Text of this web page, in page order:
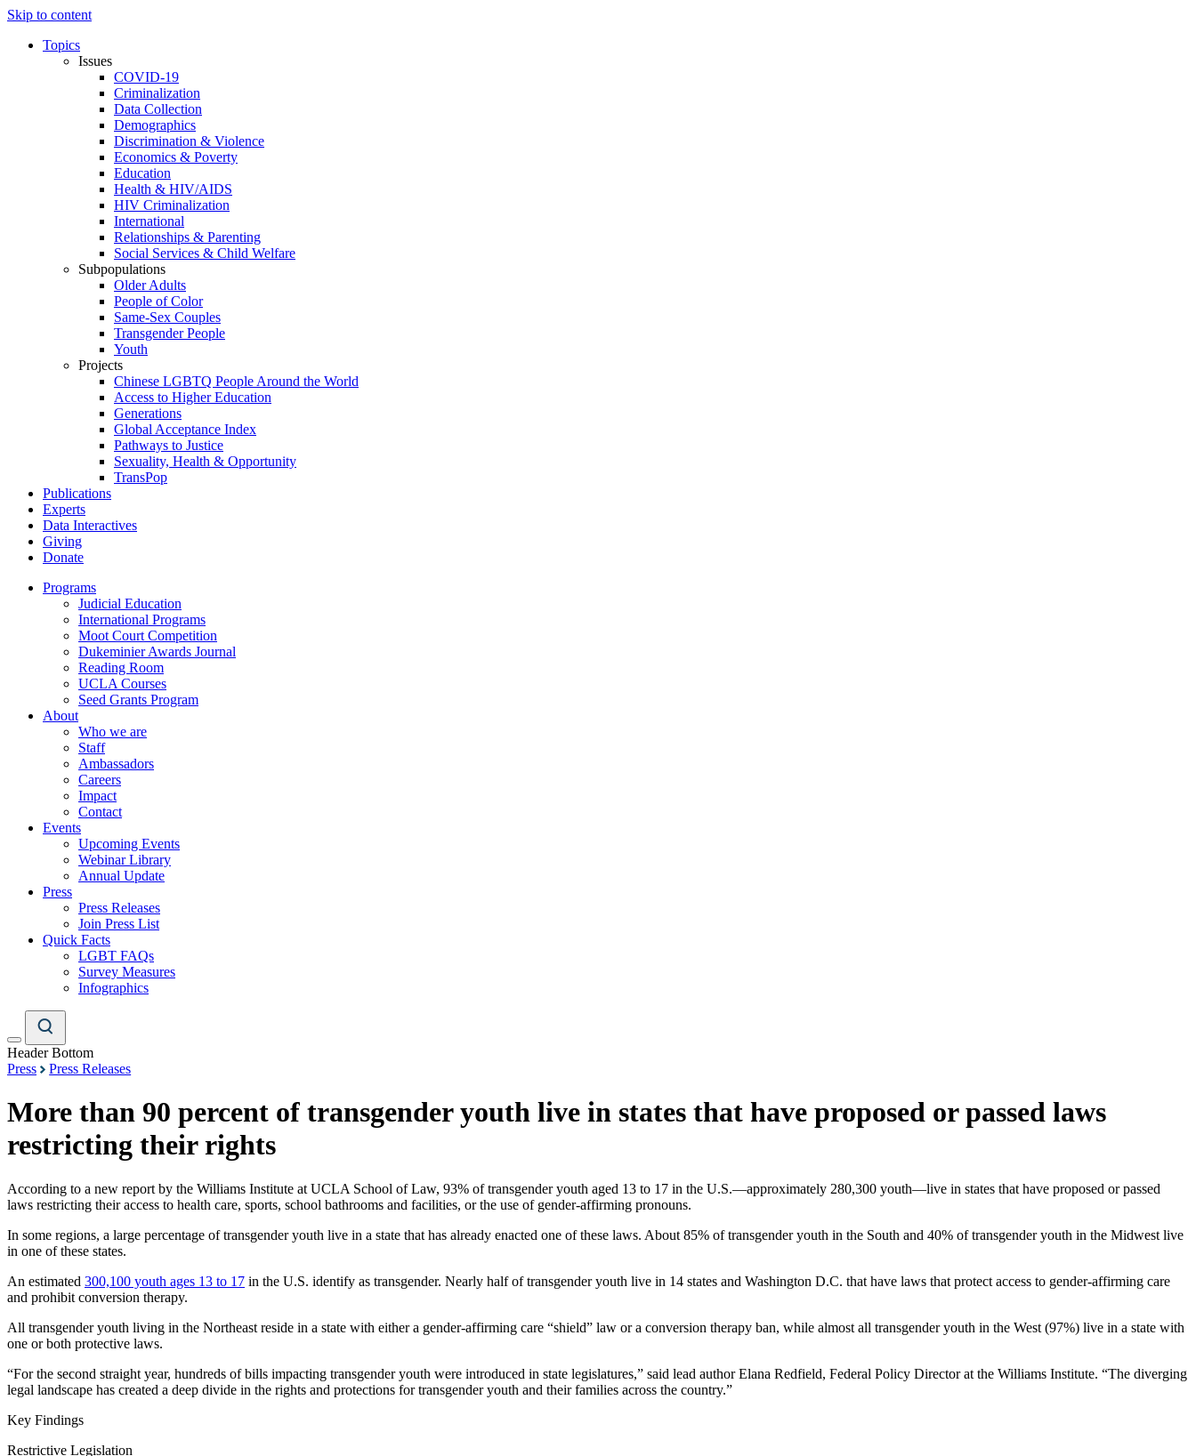
Skip to content
Topics
Issues
COVID-19
Criminalization
Data Collection
Demographics
Discrimination & Violence
Economics & Poverty
Education
Health & HIV/AIDS
HIV Criminalization
International
Relationships & Parenting
Social Services & Child Welfare
Subpopulations
Older Adults
People of Color
Same-Sex Couples
Transgender People
Youth
Projects
Chinese LGBTQ People Around the World
Access to Higher Education
Generations
Global Acceptance Index
Pathways to Justice
Sexuality, Health & Opportunity
TransPop
Publications
Experts
Data Interactives
Giving
Donate
Programs
Judicial Education
International Programs
Moot Court Competition
Dukeminier Awards Journal
Reading Room
UCLA Courses
Seed Grants Program
About
Who we are
Staff
Ambassadors
Careers
Impact
Contact
Events
Upcoming Events
Webinar Library
Annual Update
Press
Press Releases
Join Press List
Quick Facts
LGBT FAQs
Survey Measures
Infographics
Header Bottom
Press
Press Releases
More than 90 percent of transgender youth live in states that have proposed or passed laws
restricting their rights
According to a new report by the Williams Institute at UCLA School of Law, 93% of transgender youth aged 13 to 17 in the U.S.—approximately 280,300 youth—live in states that have proposed or passed
laws restricting their access to health care, sports, school bathrooms and facilities, or the use of gender-affirming pronouns.
In some regions, a large percentage of transgender youth live in a state that has already enacted one of these laws. About 85% of transgender youth in the South and 40% of transgender youth in the Midwest live
in one of these states.
An estimated 300,100 youth ages 13 to 17 in the U.S. identify as transgender. Nearly half of transgender youth live in 14 states and Washington D.C. that have laws that protect access to gender-affirming care
and prohibit conversion therapy.
All transgender youth living in the Northeast reside in a state with either a gender-affirming care “shield” law or a conversion therapy ban, while almost all transgender youth in the West (97%) live in a state with
one or both protective laws.
“For the second straight year, hundreds of bills impacting transgender youth were introduced in state legislatures,” said lead author Elana Redfield, Federal Policy Director at the Williams Institute. “The diverging
legal landscape has created a deep divide in the rights and protections for transgender youth and their families across the country.”
Key Findings
Restrictive Legislation